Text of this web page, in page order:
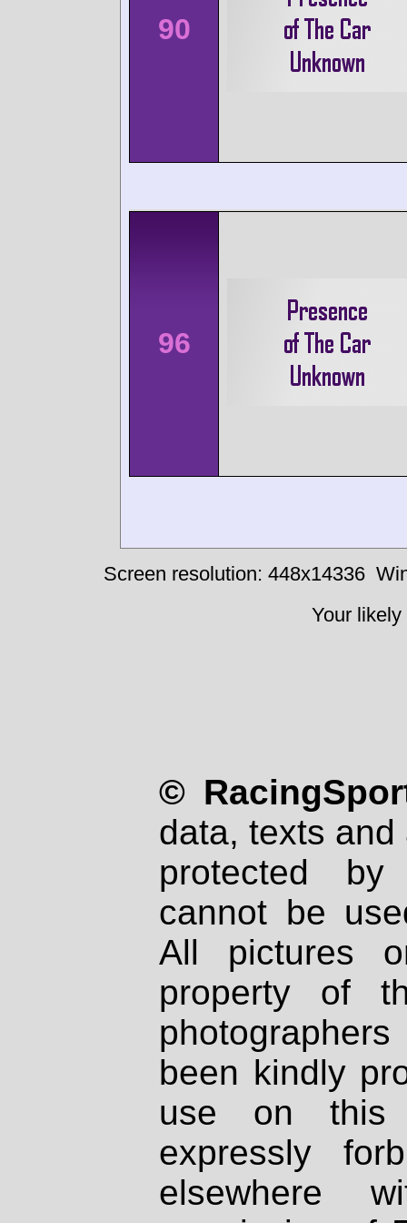
90
96
Screen resolution: 448x14336
Your
©
data, texts
protected
cannot be
All pictures
property of
been kindly
use on
expressly
elsewhere